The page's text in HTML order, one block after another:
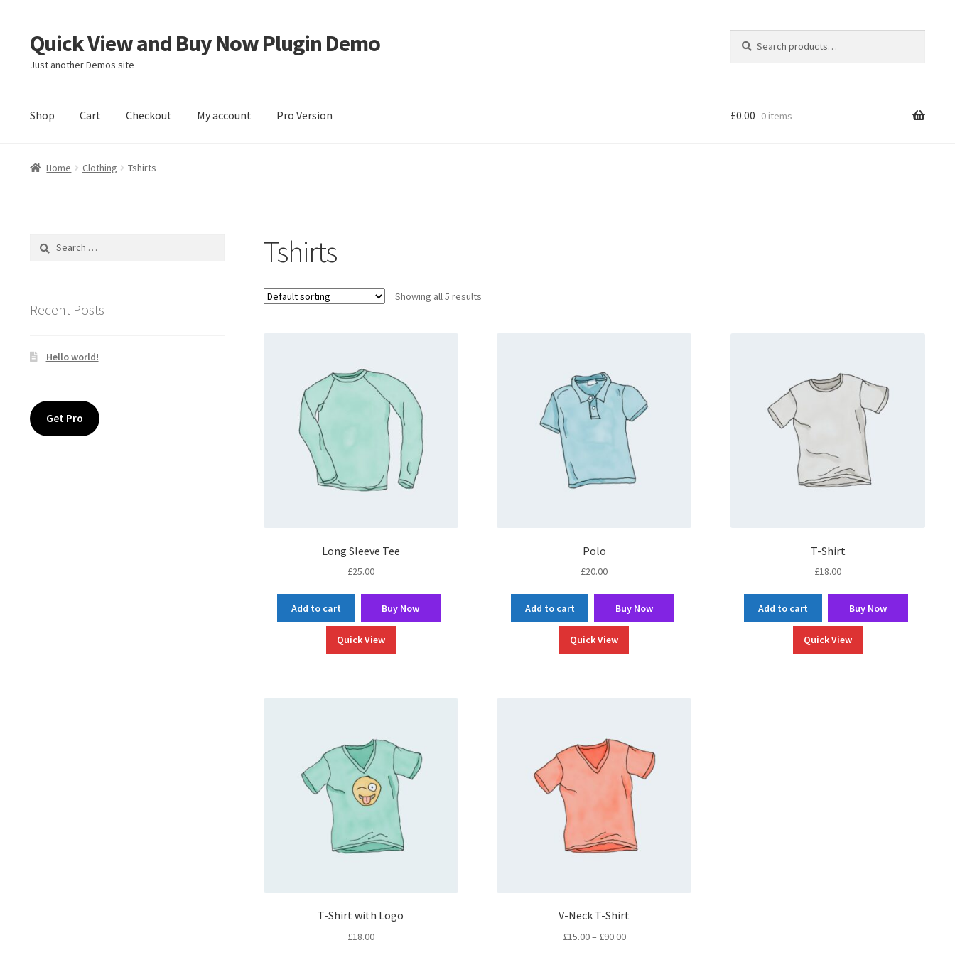
Skip
to
navigation
Skip
to
content
Quick View and Buy Now Plugin Demo
Just another Demos site
for:
Shop Cart Checkout My account Pro Version
Home CheckoutMy account
£0.00 0 items
Home Clothing Tshirts
Tshirts
Showing all 5 results
Long Sleeve Tee
£25.00
Add to cart Buy Now
Quick View
Polo
£20.00
Add to cart Buy Now
Quick View
T-Shirt
£18.00
Add to cart Buy Now
Quick View
T-Shirt with Logo
£18.00
V-Neck T-Shirt
£15.00– £90.00Price
Search
Recent Posts
Hello world!
Get Pro